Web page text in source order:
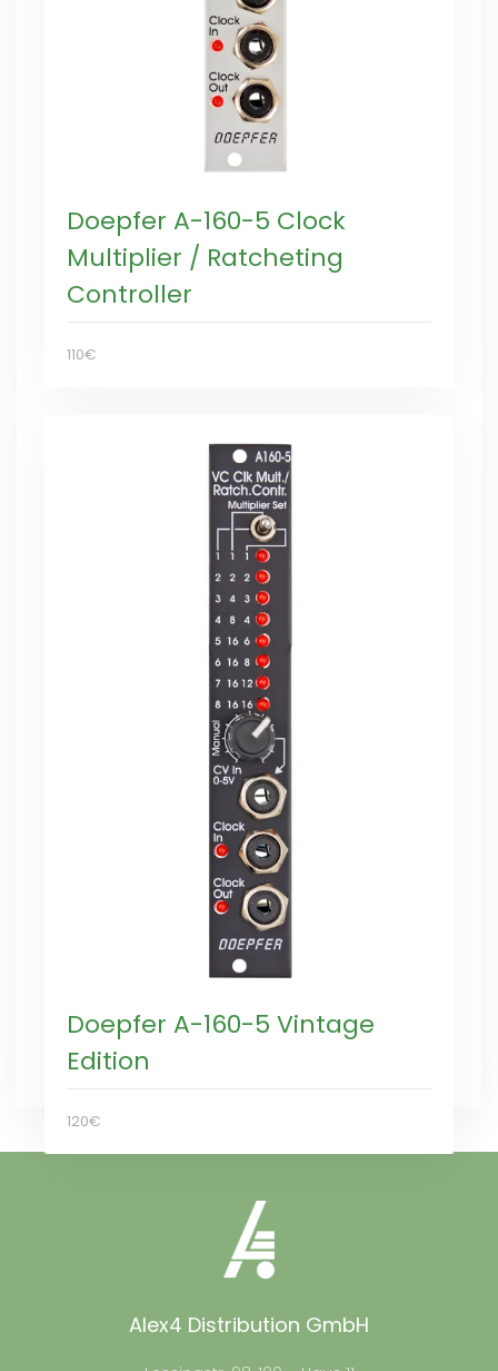
Doepfer A-160-5 Clock
Multiplier / Ratcheting
Controller
110€
Doepfer A-160-5 Vintage
Edition
120€
Alex4 Distribution GmbH